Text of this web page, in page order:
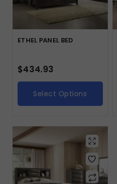
ETHEL PANEL BED
$434.93
Select Options